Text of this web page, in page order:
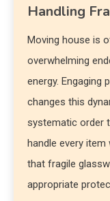
Handling
Moving house is
overwhelming
energy. Engaging
changes this
systematic order
handle every
that fragile
appropriate